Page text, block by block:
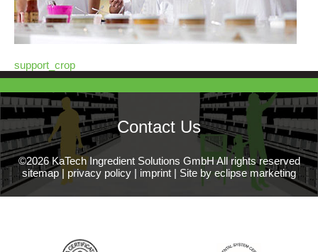
support_crop
Contact Us
©2026 KaTech Ingredient Solutions GmbH All rights reserved
sitemap | privacy policy | imprint | Site by eclipse marketing